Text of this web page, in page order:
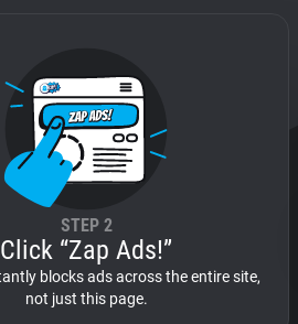
STEP 2
Click “Zap Ads!”
blocks ads across the entire site,
not just this page.